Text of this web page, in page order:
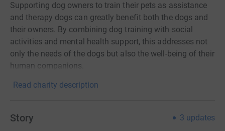
Supporting dog owners to train their pets as assistance
and therapy dogs can greatly benefit both the dogs and
their owners. By combining dog training with social
activities and mental health support, this addresses not
only the needs of the dogs but also the well-being of their
human companions.
Read charity description
Story 3 updates